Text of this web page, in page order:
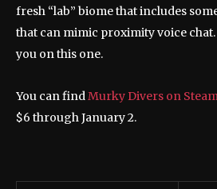
fresh “lab” biome that includes
that can mimic proximity voice
you on this one.
You can findMurky Divers on
$6 through January 2.